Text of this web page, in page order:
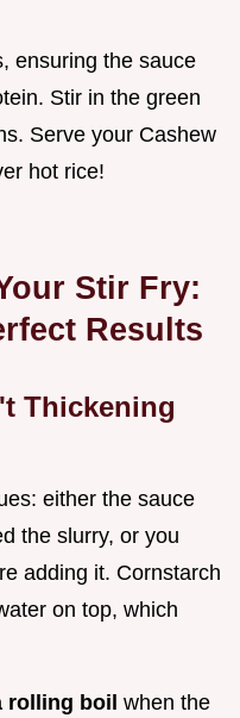
ensuring the sauce
Stir in the green
Serve your Cashew
hot rice!
Stir Fry:
Results
Thickening
either the sauce
the slurry, or you
adding it. Cornstarch
on top, which
rolling boil when the